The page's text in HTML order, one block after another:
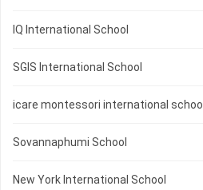
IQ International School
SGIS International School
icare montessori international school
Sovannaphumi School
New York International School